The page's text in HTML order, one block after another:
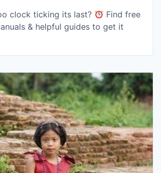
clock ticking its last?
Find free
& helpful guides to get it